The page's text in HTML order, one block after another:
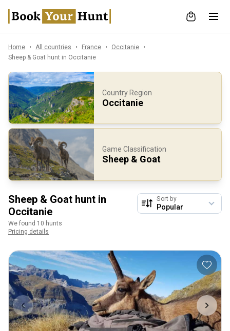
Home All countries France
Occitanie
Sheep & Goat hunt in Occitanie
Country Region
Occitanie
Game Classification
Sheep & Goat
Sheep & Goat hunt in
Occitanie
We found 10 hunts
Pricing details
Sort by